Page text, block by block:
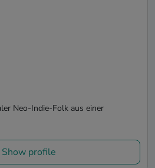
Neo-Indie-Folk aus einer
Show profile